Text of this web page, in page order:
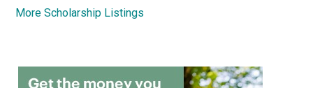
More Scholarship Listings